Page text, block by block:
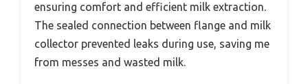
ensuring comfort and efficient milk extraction.
The sealed connection between flange and milk
collector prevented leaks during use, saving me
from messes and wasted milk.